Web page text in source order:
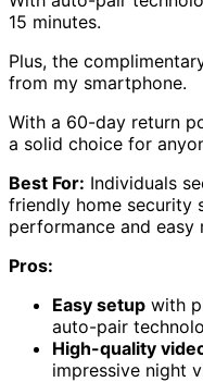
15 minutes.
Plus, the
from my smartphone.
With a 60-day return
a solid choice for
Best For: Individuals
friendly home security
performance and easy
Pros:
Easy setup with
auto-pair
High-quality
impressive night